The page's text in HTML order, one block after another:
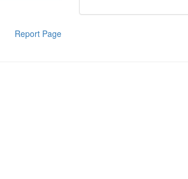
Report Page